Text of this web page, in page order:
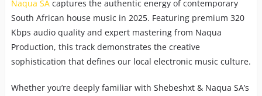
Naqua SAcaptures the authentic energy of contemporary
South African house music in 2025. Featuring premium 320
Kbps audio quality and expert mastering from Naqua
Production, this track demonstrates the creative
sophistication that defines our local electronic music culture.
Whether you’re deeply familiar with Shebeshxt & Naqua SA’s